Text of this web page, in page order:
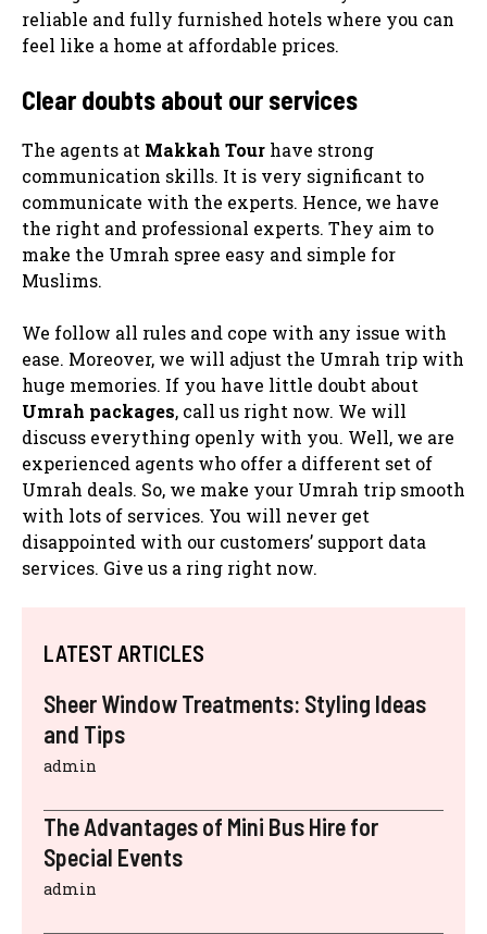
reliable and fully furnished hotels where you can
feel like a home at affordable prices.
Clear doubts about our services
The agents at Makkah Tour have strong
communication skills. It is very significant to
communicate with the experts. Hence, we have
the right and professional experts. They aim to
make the Umrah spree easy and simple for
Muslims.
We follow all rules and cope with any issue with
ease. Moreover, we will adjust the Umrah trip with
huge memories. If you have little doubt about
Umrah packages, call us right now. We will
discuss everything openly with you. Well, we are
experienced agents who offer a different set of
Umrah deals. So, we make your Umrah trip smooth
with lots of services. You will never get
disappointed with our customers’ support data
services. Give us a ring right now.
LATEST ARTICLES
Sheer Window Treatments: Styling Ideas
and Tips
admin
The Advantages of Mini Bus Hire for
Special Events
admin